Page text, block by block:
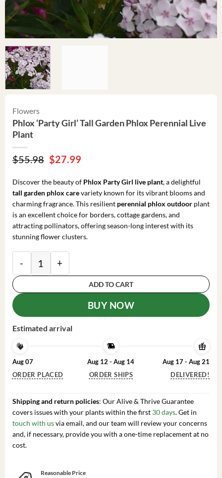
Flowers
Phlox ‘Party Girl’ Tall Garden Phlox Perennial Live
Plant
$55.98 Original
price
was:
$55.98.
$27.99Current
is:
$27.99.
Discover the beauty of Phlox Party Girl live plant, a delightful
tall garden phlox carevariety known for its vibrant blooms and
charming fragrance. This resilient perennial phlox outdoorplant
is an excellent choice for borders, cottage gardens, and
attracting pollinators, offering season-long interest with its
stunning flower clusters.
Phlox 'Party Girl' Tall Garden Phlox Perennial Live
ADD TO CART
BUY NOW
Estimated arrival
Aug 07
ORDER PLACED
Aug 12 - Aug 14
ORDER SHIPS
Aug 17 - Aug 21
DELIVERED!
Shipping and return policies: Our Alive & Thrive Guarantee
covers issues with your plants within the first 30 days. Get in
touch with usvia email, and our team will review your concerns
and, if necessary, provide you with a one-time replacement at no
cost.
Reasonable Price